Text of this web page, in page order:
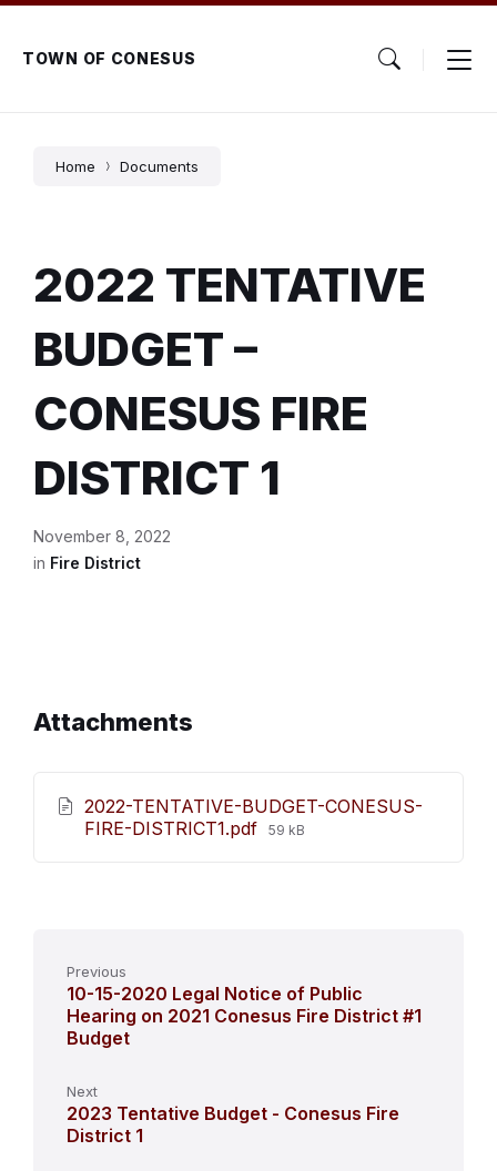
Skip
content
Skip
main
navigation
Skip
footerTOWN OF CONESUS
Home Documents
2022 TENTATIVE
BUDGET –
CONESUS FIRE
DISTRICT 1
November 8, 2022
in Fire District
Attachments
2022-TENTATIVE-BUDGET-CONESUS-
FIRE-DISTRICT1.pdf File
59 kB
Previous
10-15-2020 Legal Notice of Public
Hearing on 2021 Conesus Fire District #1
Budget
Next
2023 Tentative Budget - Conesus Fire
District 1